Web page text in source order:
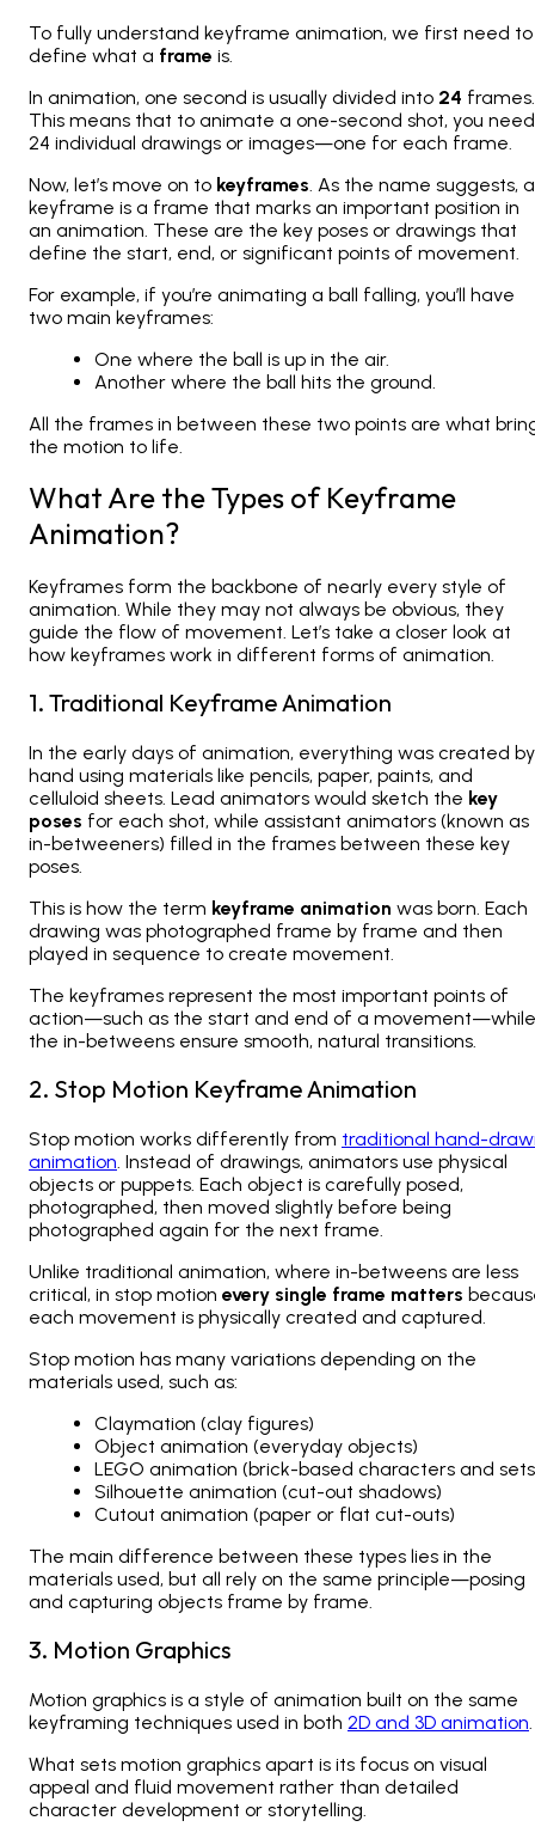
To fully understand keyframe animation, we first need to
define what a frame is.
In animation, one second is usually divided into 24 frames.
This means that to animate a one-second shot, you need
24 individual drawings or images—one for each frame.
Now, let’s move on to keyframes. As the name suggests, a
keyframe is a frame that marks an important position in
an animation. These are the key poses or drawings that
define the start, end, or significant points of movement.
For example, if you’re animating a ball falling, you’ll have
two main keyframes:
One where the ball is up in the air.
Another where the ball hits the ground.
All the frames in between these two points are what
the motion to life.
What Are the Types of Keyframe
Animation?
Keyframes form the backbone of nearly every style of
animation. While they may not always be obvious, they
guide the flow of movement. Let’s take a closer look at
how keyframes work in different forms of animation.
1. Traditional Keyframe Animation
In the early days of animation, everything was created by
hand using materials like pencils, paper, paints, and
celluloid sheets. Lead animators would sketch the key
poses for each shot, while assistant animators (known as
in-betweeners) filled in the frames between these key
poses.
This is how the term keyframe animation was born. Each
drawing was photographed frame by frame and then
played in sequence to create movement.
The keyframes represent the most important points of
action—such as the start and end of a movement—while
the in-betweens ensure smooth, natural transitions.
2. Stop Motion Keyframe Animation
Stop motion works differently from traditional hand-
animation. Instead of drawings, animators use physical
objects or puppets. Each object is carefully posed,
photographed, then moved slightly before being
photographed again for the next frame.
Unlike traditional animation, where in-betweens are less
critical, in stop motion every single frame matters
each movement is physically created and captured.
Stop motion has many variations depending on the
materials used, such as:
Claymation (clay figures)
Object animation (everyday objects)
LEGO animation (brick-based characters and
Silhouette animation (cut-out shadows)
Cutout animation (paper or flat cut-outs)
The main difference between these types lies in the
materials used, but all rely on the same principle—posing
and capturing objects frame by frame.
3. Motion Graphics
Motion graphics is a style of animation built on the same
keyframing techniques used in both 2D and 3D animation.
What sets motion graphics apart is its focus on visual
appeal and fluid movement rather than detailed
character development or storytelling.